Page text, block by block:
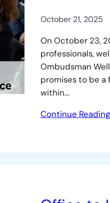
October 21, 2025
On October 23,
professionals,
Ombudsman
promises to be a
within…
Continue Reading